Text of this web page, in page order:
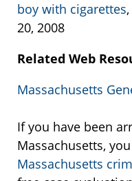
boy with cigarettes
20, 2008
Related Web
Massachusetts
If you have been
Massachusetts,
Massachusetts